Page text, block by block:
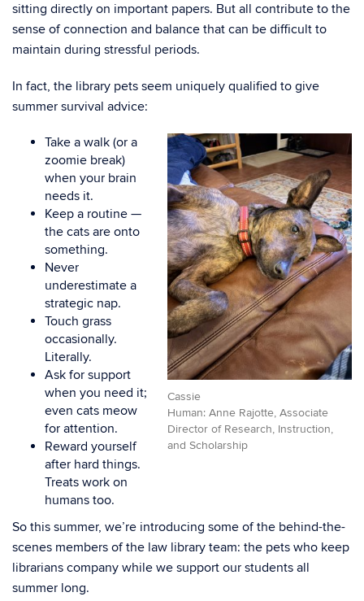
sitting directly on important papers. But all contribute to the
sense of connection and balance that can be difficult to
maintain during stressful periods.
In fact, the library pets seem uniquely qualified to give
summer survival advice:
Cassie
Human: Anne Rajotte, Associate
Director of Research, Instruction,
and Scholarship
Take a walk (or a
zoomie break)
when your brain
needs it.
Keep a routine —
the cats are onto
something.
Never
underestimate a
strategic nap.
Touch grass
occasionally.
Literally.
Ask for support
when you need it;
even cats meow
for attention.
Reward yourself
after hard things.
Treats work on
humans too.
So this summer, we’re introducing some of the behind-the-
scenes members of the law library team: the pets who keep
librarians company while we support our students all
summer long.